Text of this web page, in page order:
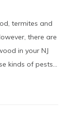
termites and
there are
in your NJ
kinds of pests...